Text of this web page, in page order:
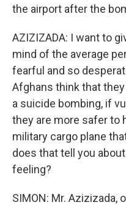
the airport after the
AZIZIZADA: I want to
mind of the average
fearful and so
Afghans think that
a suicide bombing, if
they are more safer to
military cargo plane
does that tell you
feeling?
SIMON: Mr. Azizizada,